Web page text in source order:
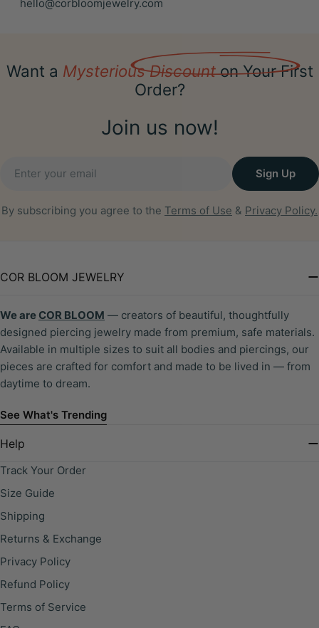
hello@corbloomjewelry.com
Want a Mysterious Discounton Your First
Order?
Join us now!
Sign Up
By subscribing you agree to the Terms of Use & Privacy Policy.
COR BLOOM JEWELRY
We are COR BLOOM — creators of beautiful, thoughtfully
designed piercing jewelry made from premium, safe materials.
Available in multiple sizes to suit all bodies and piercings, our
pieces are crafted for comfort and made to be lived in — from
daytime to dream.
See What's Trending
Help
Track Your Order
Size Guide
Shipping
Returns & Exchange
Privacy Policy
Refund Policy
Terms of Service